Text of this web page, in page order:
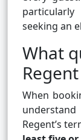
seeking an
What
When
Regent’s